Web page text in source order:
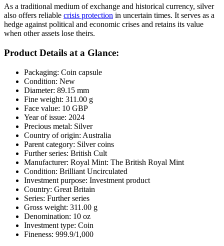
As a traditional medium of exchange and historical currency, silver
also offers reliable crisis protection in uncertain times. It serves as a
hedge against political and economic crises and retains its value
when other assets lose theirs.
Product Details at a Glance:
Packaging: Coin capsule
Condition: New
Diameter: 89.15 mm
Fine weight: 311.00 g
Face value: 10 GBP
Year of issue: 2024
Precious metal: Silver
Country of origin: Australia
Parent category: Silver coins
Further series: British Cult
Manufacturer: Royal Mint: The British Royal Mint
Condition: Brilliant Uncirculated
Investment purpose: Investment product
Country: Great Britain
Series: Further series
Gross weight: 311.00 g
Denomination: 10 oz
Investment type: Coin
Fineness: 999.9/1,000